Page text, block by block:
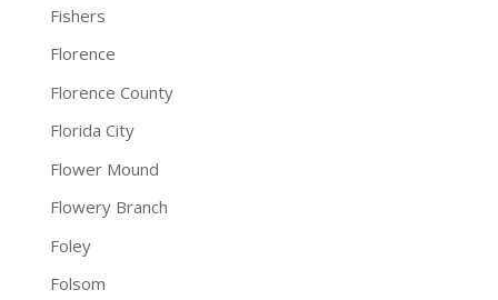
Fishers
Florence
Florence County
Florida City
Flower Mound
Flowery Branch
Foley
Folsom